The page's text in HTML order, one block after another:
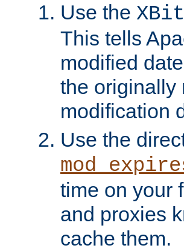
Use the
This tells
modified
the originally
modification
Use the
time on your
and proxies
cache them.